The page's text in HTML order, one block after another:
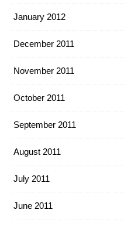
January 2012
December 2011
November 2011
October 2011
September 2011
August 2011
July 2011
June 2011